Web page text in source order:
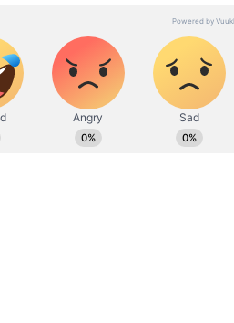
lead roles. It was released in
in 2015. Actors John
in the second part. Both